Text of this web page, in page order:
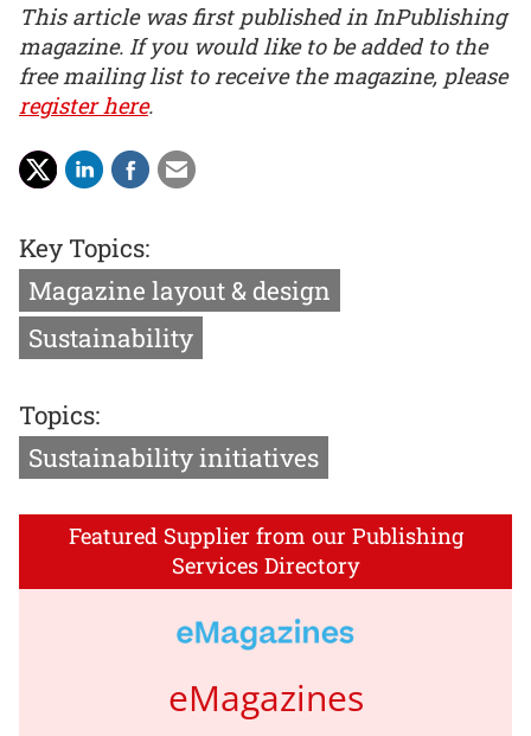
This article was first published in InPublishing
magazine. If you would like to be added to the
free mailing list to receive the magazine, please
register here.
Key Topics:
Magazine layout & design
Sustainability
Topics:
Sustainability initiatives
Featured Supplier from our Publishing
Services Directory
eMagazines